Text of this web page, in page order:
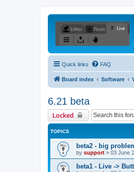
Quick links FAQ
Board index Software
6.21 beta
Locked
TOPICS
beta2 - big
by support » 03 June
beta1 - Live ->